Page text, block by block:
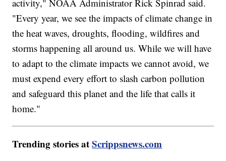
activity," NOAA Administrator Rick Spinrad said.
"Every year, we see the impacts of climate change in
the heat waves, droughts, flooding, wildfires and
storms happening all around us. While we will have
to adapt to the climate impacts we cannot avoid, we
must expend every effort to slash carbon pollution
and safeguard this planet and the life that calls it
home."
Trending stories atScrippsnews.com